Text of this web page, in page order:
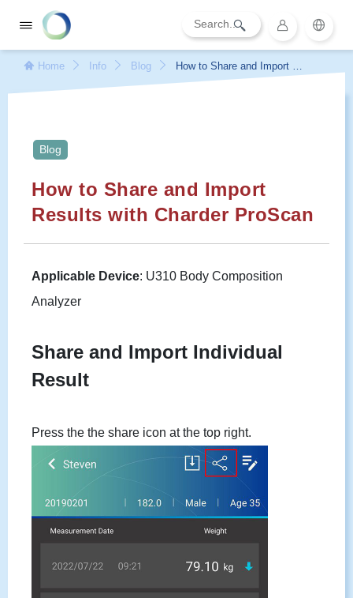
Home Info Blog
How to Share and Import Re
sults with Charder ProScan
Blog
How to Share and Import
Results with Charder ProScan
Applicable Device: U310 Body Composition
Analyzer
Share and Import Individual
Result
Press the the share icon at the top right.